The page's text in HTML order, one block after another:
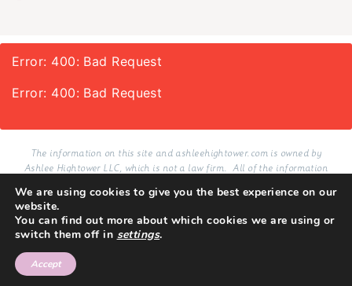
Error: 400: Bad Request
Error: 400: Bad Request
The information on this site and ashleehightower.com is owned by
Ashlee Hightower LLC, which is not a law firm. All of the information
this site, whether purchased or not, are resources for educational and
We are using cookies to give you the best experience on our
website.
You can find out more about which cookies we are using or
switch them off in settings.
Accept